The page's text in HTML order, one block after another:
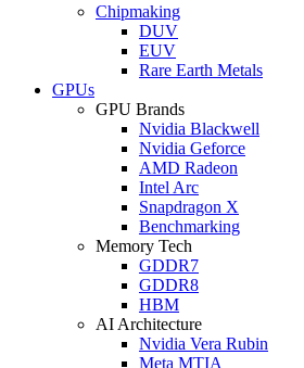
Chipmaking
DUV
EUV
Rare Earth Metals
GPUs
GPU Brands
Nvidia Blackwell
Nvidia Geforce
AMD Radeon
Intel Arc
Snapdragon X
Benchmarking
Memory Tech
GDDR7
GDDR8
HBM
AI Architecture
Nvidia Vera Rubin
Meta MTIA